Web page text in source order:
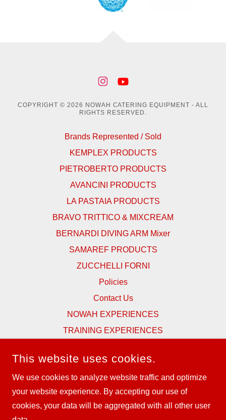
COPYRIGHT © 2026 NOWAH CATERING EQUIPMENT - ALL
RIGHTS RESERVED.
Brands Represented / Sold
KEMPLEX PRODUCTS
PIETROBERTO PRODUCTS
AVANCINI PRODUCTS
LA PASTAIA PRODUCTS
BRAVO TRITTICO & MIXCREAM
BERNARDI DIVING ARM Mixer
SAMAREF PRODUCTS
ZUCCHELLI FORNI
Policies
Contact Us
NOWAH EXPERIENCES
TRAINING EXPERIENCES
TESTIMONIALS
NEWS & BLOG
CATALOGUES
This website uses cookies.
We use cookies to analyze website traffic and optimize
your website experience. By accepting our use of
cookies, your data will be aggregated with all other user